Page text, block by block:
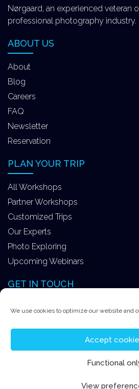
We use cookies to optimize our website and
Accept
Functional
View
Nørgaard, an experienced veteran
professional photography industry.
ABOUT US
About
Blog
Careers
FAQ
Newsletter
Reservation
PLAN YOUR TRIP
All Workshops
Partner Workshops
Customized Trips
Our Experts
Photo Exploring
Upcoming Webinars
GET IN TOUCH
Better Moments ApS
3450 Allerød Denmark
+4531578747